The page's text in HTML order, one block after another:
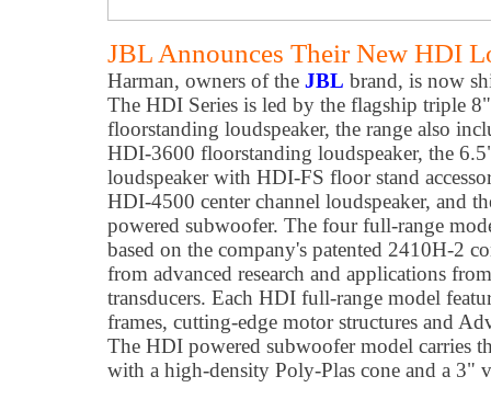
JBL Announces Their New HDI
Harman, owners of the JBL brand, is now
The HDI Series is led by the flagship triple
floorstanding loudspeaker, the range also
HDI-3600 floorstanding loudspeaker, the
loudspeaker with HDI-FS floor stand
HDI-4500 center channel loudspeaker, and
powered subwoofer. The four full-range
based on the company's patented 2410H-2
from advanced research and applications
transducers. Each HDI full-range model
frames, cutting-edge motor structures and
The HDI powered subwoofer model carries
with a high-density Poly-Plas cone and a 3"